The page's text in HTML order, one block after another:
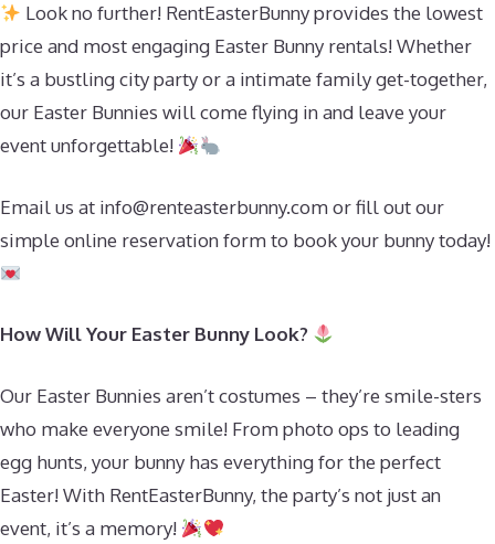
Look no further! RentEasterBunny provides the lowest
price and most engaging Easter Bunny rentals! Whether
it’s a bustling city party or a intimate family get-together,
our Easter Bunnies will come flying in and leave your
event unforgettable!
Email us at info@renteasterbunny.comor fill out our
simple online reservation form to book your bunny today!
How Will Your Easter Bunny Look?
Our Easter Bunnies aren’t costumes – they’re smile-sters
who make everyone smile! From photo ops to leading
egg hunts, your bunny has everything for the perfect
Easter! With RentEasterBunny, the party’s not just an
event, it’s a memory!